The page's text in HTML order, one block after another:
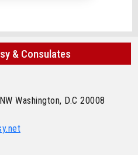
& Consulates
Washington, D.C 20008